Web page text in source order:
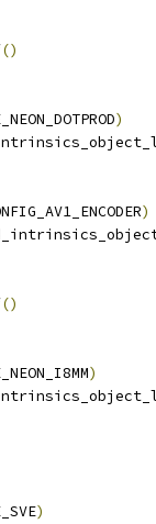
()
)
)
()
)
)